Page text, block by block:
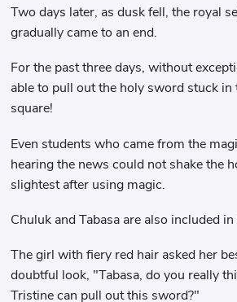
Two days later, as dusk fell, the royal
gradually came to an end.
For the past three days, without
able to pull out the holy sword stuck in
square!
Even students who came from the
hearing the news could not shake the
slightest after using magic.
Chuluk and Tabasa are also included
The girl with fiery red hair asked her
doubtful look, "Tabasa, do you really
Tristine can pull out this sword?"